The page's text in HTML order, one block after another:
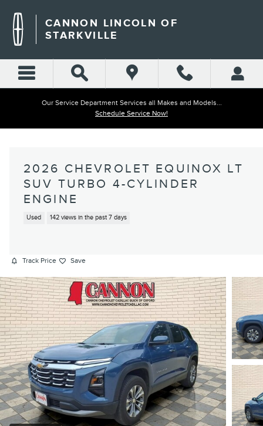
CANNON LINCOLN OF
STARKVILLE
Our Service Department Services all Makes and Models...
Schedule Service Now!
2026 CHEVROLET EQUINOX LT
SUV TURBO 4-CYLINDER
ENGINE
Used 142 views in the past 7 days
Track Price Save